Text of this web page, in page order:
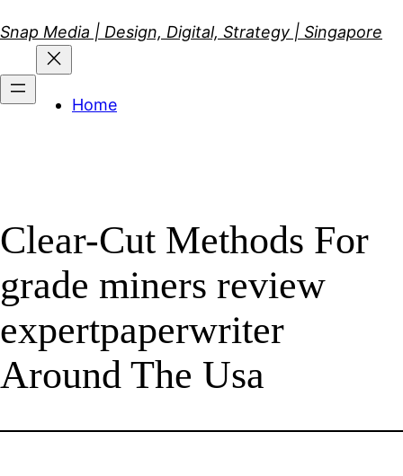
to
content
Snap Media | Design, Digital, Strategy | Singapore
Home
Clear-Cut Methods For
grade miners review
expertpaperwriter
Around The Usa